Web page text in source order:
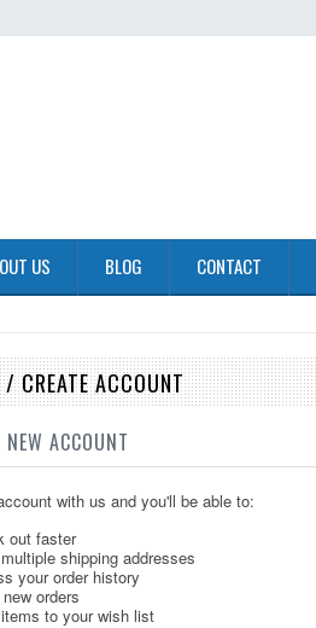
US BLOG CONTACT
CREATE ACCOUNT
NEW ACCOUNT
with us and you'll be able to:
out faster
shipping addresses
your order history
orders
to your wish list